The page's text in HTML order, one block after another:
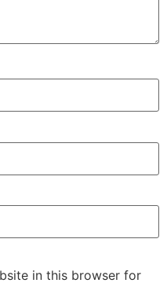
in this browser for